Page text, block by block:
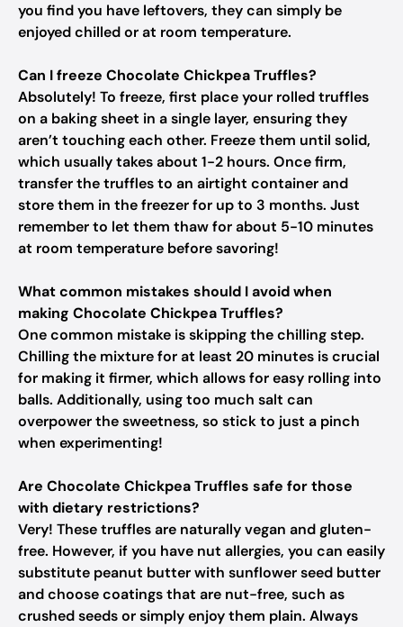
you find you have leftovers, they can simply be
enjoyed chilled or at room temperature.
Can I freeze Chocolate Chickpea Truffles?
Absolutely! To freeze, first place your rolled truffles
on a baking sheet in a single layer, ensuring they
aren’t touching each other. Freeze them until solid,
which usually takes about 1-2 hours. Once firm,
transfer the truffles to an airtight container and
store them in the freezer for up to 3 months. Just
remember to let them thaw for about 5-10 minutes
at room temperature before savoring!
What common mistakes should I avoid when
making Chocolate Chickpea Truffles?
One common mistake is skipping the chilling step.
Chilling the mixture for at least 20 minutes is crucial
for making it firmer, which allows for easy rolling into
balls. Additionally, using too much salt can
overpower the sweetness, so stick to just a pinch
when experimenting!
Are Chocolate Chickpea Truffles safe for those
with dietary restrictions?
Very! These truffles are naturally vegan and gluten-
free. However, if you have nut allergies, you can easily
substitute peanut butter with sunflower seed butter
and choose coatings that are nut-free, such as
crushed seeds or simply enjoy them plain. Always